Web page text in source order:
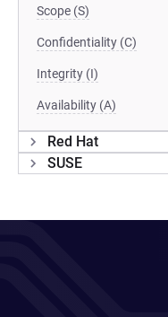
Scope (S)
Confidentiality (C)
Integrity (I)
Availability (A)
Red Hat
SUSE